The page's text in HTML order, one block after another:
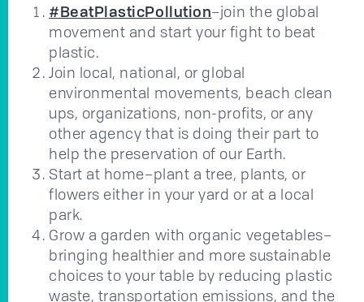
#BeatPlasticPollution–join the global
movement and start your fight to beat
plastic.
Join local, national, or global
environmental movements, beach clean
ups, organizations, non-profits, or any
other agency that is doing their part to
help the preservation of our Earth.
Start at home–plant a tree, plants, or
flowers either in your yard or at a local
park.
Grow a garden with organic vegetables–
bringing healthier and more sustainable
choices to your table by reducing plastic
waste, transportation emissions, and the